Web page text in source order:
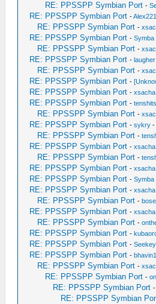
RE: PPSSPP Symbian Port -
RE: PPSSPP Symbian Port -
RE: PPSSPP Symbian Port -
RE: PPSSPP Symbian Port -Symba
RE: PPSSPP Symbian Port -
RE: PPSSPP Symbian Port -laugher
RE: PPSSPP Symbian Port -
RE: PPSSPP Symbian Port -
RE: PPSSPP Symbian Port -xsacha
RE: PPSSPP Symbian Port -
RE: PPSSPP Symbian Port -
RE: PPSSPP Symbian Port -sykry -
RE: PPSSPP Symbian Port -
RE: PPSSPP Symbian Port -xsacha
RE: PPSSPP Symbian Port -
RE: PPSSPP Symbian Port -xsacha
RE: PPSSPP Symbian Port -Symba
RE: PPSSPP Symbian Port -xsacha
RE: PPSSPP Symbian Port -
RE: PPSSPP Symbian Port -xsacha
RE: PPSSPP Symbian Port -
RE: PPSSPP Symbian Port -
RE: PPSSPP Symbian Port -Seekey
RE: PPSSPP Symbian Port -
RE: PPSSPP Symbian Port -
RE: PPSSPP Symbian Port -
RE: PPSSPP Symbian Port
RE: PPSSPP Symbian